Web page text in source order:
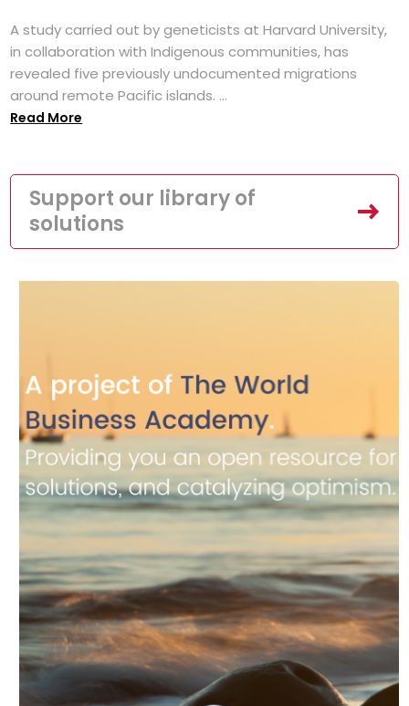
A study carried out by geneticists at Harvard University,
in collaboration with Indigenous communities, has
revealed five previously undocumented migrations
around remote Pacific islands. ...
Read More
Support our library of
solutions